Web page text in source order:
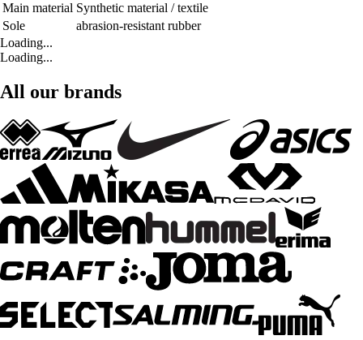
Main material Synthetic material / textile
Sole
abrasion-resistant rubber
Loading...
Loading...
All our brands